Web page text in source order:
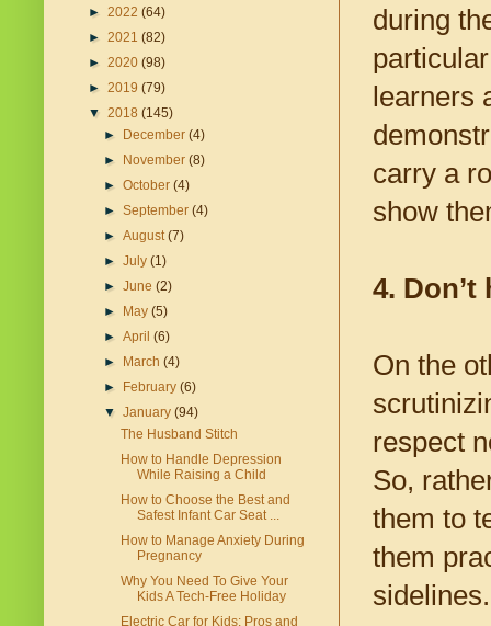
during
learners
carry a
show
4.
On the
respect
So,
them to
them
sidelines.
► 2022 (64)
► 2021 (82)
► 2020 (98)
► 2019 (79)
▼ 2018 (145)
►
December(4)
►
November(8)
►October(4)
►September(4)
►August(7)
►July(1)
►June(2)
►
May(5)
►April(6)
►
March(4)
►
February(6)
▼January(94)
The Husband Stitch
How to Handle Depression
While Raising a Child
How to Choose the Best and
Safest Infant Car Seat ...
How to Manage Anxiety During
Pregnancy
Why You Need To Give Your
Kids A Tech-Free Holiday
Electric Car for Kids: Pros and